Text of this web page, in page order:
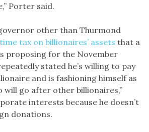
Porter said.
other than Thurmond
tax on billionaires’ assetsthat a
proposing for the November
stated he’s willing to pay
and is fashioning himself as
will go after other billionaires,”
interests because he doesn’t
donations.